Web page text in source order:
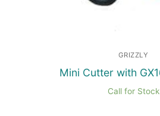
GRIZZLY
Mini Cutter with
Call for Stock